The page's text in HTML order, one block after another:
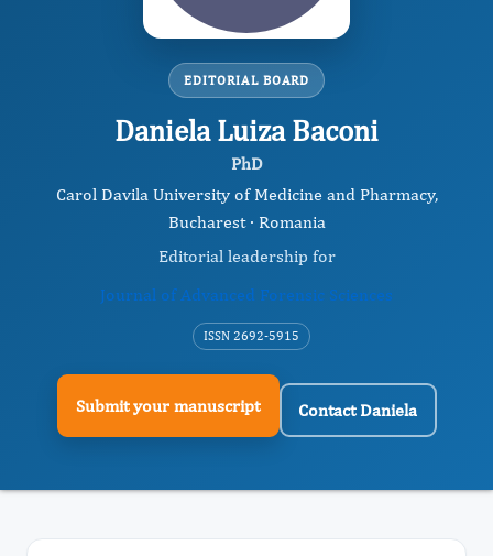
EDITORIAL BOARD
Daniela Luiza Baconi
PhD
Carol Davila University of Medicine and Pharmacy,
Bucharest · Romania
Editorial leadership for
Journal of Advanced Forensic Sciences
ISSN 2692-5915
Submit your manuscript Contact Daniela